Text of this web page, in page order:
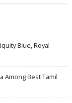
Blue, Royal
Among Best Tamil